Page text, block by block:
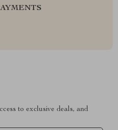
to exclusive deals, and